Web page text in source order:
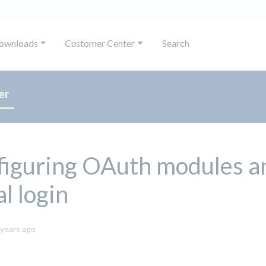
Customer Center Search
OAuth modules
login
ago